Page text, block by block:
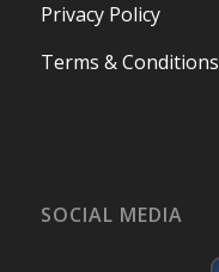
Privacy Policy
Terms & Conditions
SOCIAL MEDIA